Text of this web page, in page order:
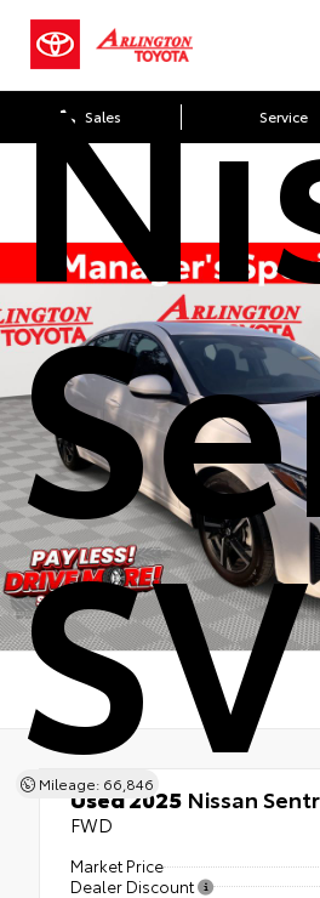
Sales Service
SV
Mileage: 66,846
Used 2025 Nissan
FWD
Market Price
Dealer Discount